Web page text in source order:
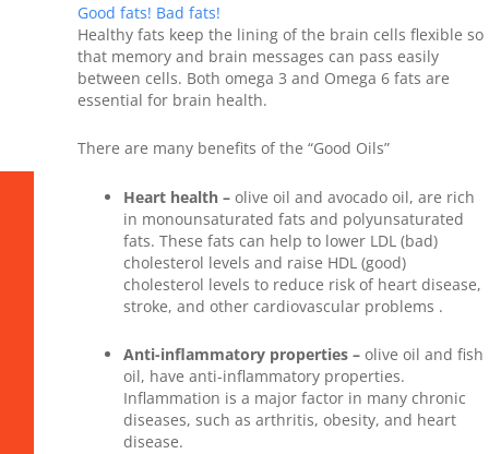
Good fats! Bad fats!
Healthy fats keep the lining of the brain cells flexible so
that memory and brain messages can pass easily
between cells. Both omega 3 and Omega 6 fats are
essential for brain health.
There are many benefits of the “Good Oils”
Heart health –olive oil and avocado oil, are rich
in monounsaturated fats and polyunsaturated
fats. These fats can help to lower LDL (bad)
cholesterol levels and raise HDL (good)
cholesterol levels to reduce risk of heart disease,
stroke, and other cardiovascular problems .
Anti-inflammatory properties –olive oil and fish
oil, have anti-inflammatory properties.
Inflammation is a major factor in many chronic
diseases, such as arthritis, obesity, and heart
disease.